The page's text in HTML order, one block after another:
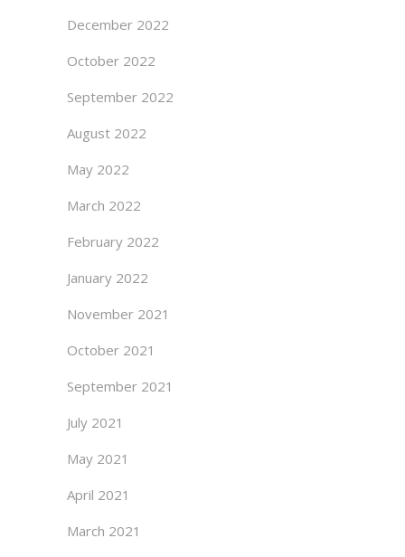
December 2022
October 2022
September 2022
August 2022
May 2022
March 2022
February 2022
January 2022
November 2021
October 2021
September 2021
July 2021
May 2021
April 2021
March 2021